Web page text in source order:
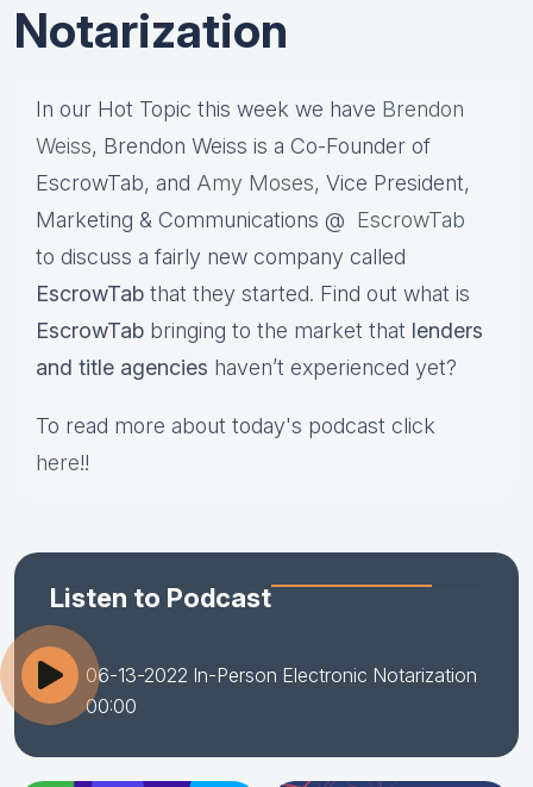
Notarization
In our Hot Topic this week we have Brendon
Weiss, Brendon Weiss is a Co-Founder of
EscrowTab, and Amy Moses, Vice President,
Marketing & Communications @ EscrowTab
to discuss a fairly new company called
EscrowTab that they started. Find out what is
EscrowTab bringing to the market that lenders
and title agencies haven’t experienced yet?
To read more about today's podcast click
here!!
Listen to Podcast
06-13-2022 In-Person Electronic Notarization
00:00